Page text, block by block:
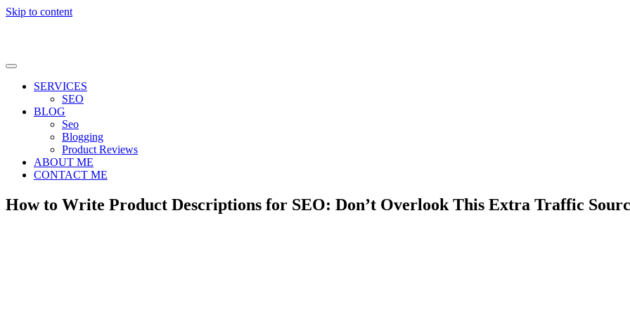
Skip to content
SERVICES
SEO
BLOG
Seo
Blogging
Product Reviews
ABOUT ME
CONTACT ME
How to Write Product Descriptions for SEO: Don’t Overlook This Extra Traffic